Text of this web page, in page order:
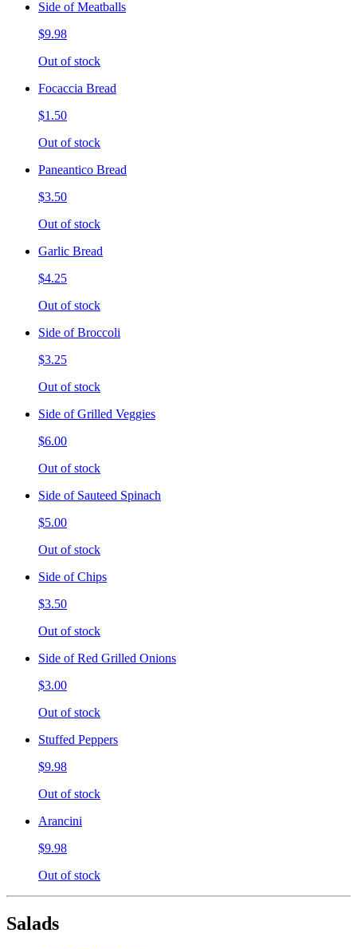
Side of Meatballs
$9.98
Out of stock
Focaccia Bread
$1.50
Out of stock
Paneantico Bread
$3.50
Out of stock
Garlic Bread
$4.25
Out of stock
Side of Broccoli
$3.25
Out of stock
Side of Grilled Veggies
$6.00
Out of stock
Side of Sauteed Spinach
$5.00
Out of stock
Side of Chips
$3.50
Out of stock
Side of Red Grilled Onions
$3.00
Out of stock
Stuffed Peppers
$9.98
Out of stock
Arancini
$9.98
Out of stock
Salads